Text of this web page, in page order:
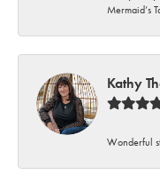
Mermaid’s
Kathy
Wonderful